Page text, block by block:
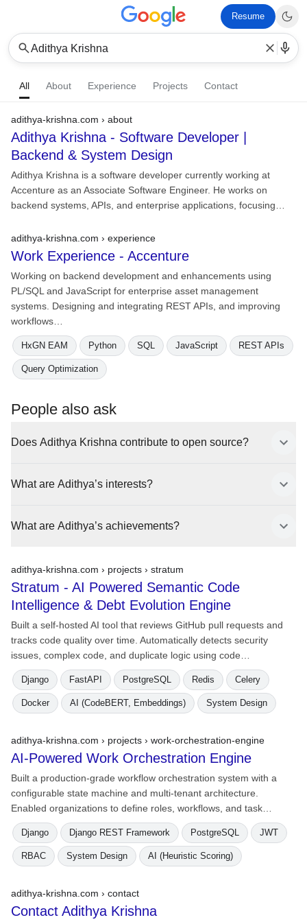
Resume
Adithya Krishna
All About Experience Projects Contact
adithya-krishna.com › about
Adithya Krishna - Software Developer |
Backend & System Design
Adithya Krishna is a software developer currently working at
Accenture as an Associate Software Engineer. He works on
backend systems, APIs, and enterprise applications, focusing…
adithya-krishna.com › experience
Work Experience - Accenture
Working on backend development and enhancements using
PL/SQL and JavaScript for enterprise asset management
systems. Designing and integrating REST APIs, and improving
workflows…
HxGN EAM Python SQL JavaScript REST APIs
Query Optimization
People also ask
Does Adithya Krishna contribute to open source?
What are Adithya’s interests?
What are Adithya’s achievements?
adithya-krishna.com › projects › stratum
Stratum - AI Powered Semantic Code
Intelligence & Debt Evolution Engine
Built a self-hosted AI tool that reviews GitHub pull requests and
tracks code quality over time. Automatically detects security
issues, complex code, and duplicate logic using code…
Django FastAPI PostgreSQL Redis Celery
Docker AI (CodeBERT, Embeddings) System Design
adithya-krishna.com › projects › work-orchestration-engine
AI-Powered Work Orchestration Engine
Built a production-grade workflow orchestration system with a
configurable state machine and multi-tenant architecture.
Enabled organizations to define roles, workflows, and task…
Django Django REST Framework PostgreSQL JWT
RBAC System Design AI (Heuristic Scoring)
adithya-krishna.com › contact
Contact Adithya Krishna